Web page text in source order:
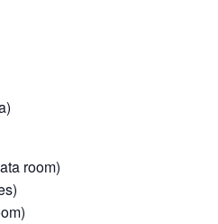
room)